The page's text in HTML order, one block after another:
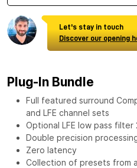
Let's stay in touch
Discover our opening
Plug-In Bundle
Full featured surround
and LFE channel sets
Optional LFE low pass
Double precision
Zero latency
Collection of presets from